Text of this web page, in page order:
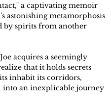
a captivating memoir
astonishing metamorphosis
by spirits from another
acquires a seemingly
that it holds secrets
inhabit its corridors,
into an inexplicable journey